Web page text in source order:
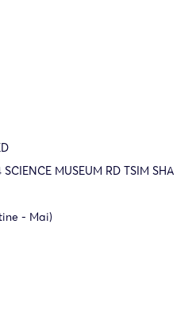
MUSEUM RD TSIM SHA
- Mai)